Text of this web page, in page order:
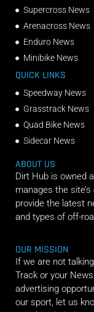
Supercross News
Arenacross News
Enduro News
Minibike News
QUICK LINKS
Speedway News
Grasstrack News
Quad Bike News
Sidecar News
ABOUT US
Dirt Hub is owned
manages the
provide the latest
and types of off-
OUR MISSION
If we are not
Track or your
advertising
our sport, let us